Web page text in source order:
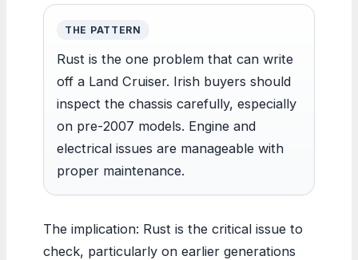
THE PATTERN
Rust is the one problem that can write
off a Land Cruiser. Irish buyers should
inspect the chassis carefully, especially
on pre-2007 models. Engine and
electrical issues are manageable with
proper maintenance.
The implication: Rust is the critical issue to
check, particularly on earlier generations